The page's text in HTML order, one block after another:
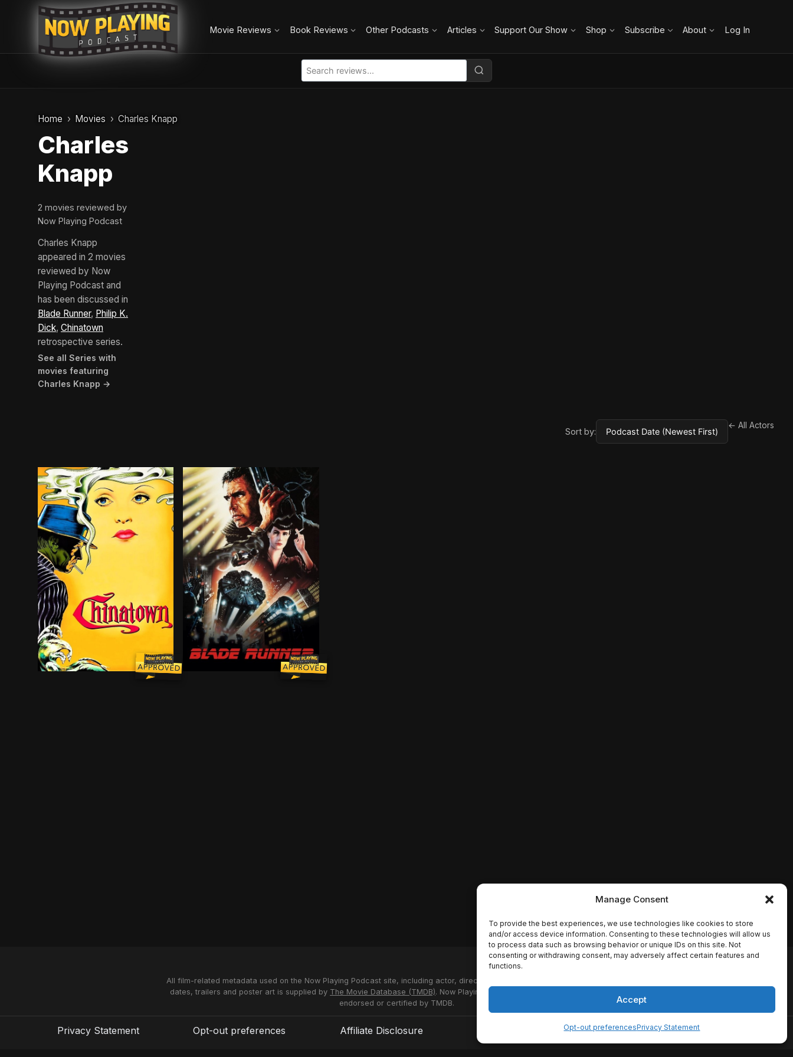
Manage Consent
To provide the best experiences, we use technologies like cookies to store
and/or access device information. Consenting to these technologies will allow us
to process data such as browsing behavior or unique IDs on this site. Not
consenting or withdrawing consent, may adversely affect certain features and
functions.
Accept
Opt-out preferencesPrivacy Statement
Movie Reviews Book Reviews Other Podcasts Articles Support Our Show Shop Subscribe About Log In
Home Movies Charles Knapp
Charles
Knapp
2 movies reviewed by
Now Playing Podcast
Charles Knapp
appeared in 2 movies
reviewed by Now
Playing Podcast and
has been discussed in
Blade Runner, Philip K.
Dick, Chinatown
retrospective series.
See all Series with
movies featuring
Charles Knapp →
Sort by:
← All Actors
Private eye Jake Gittes lives off of the murky moral climate of sunbaked, pre-World War II Southern California. Hired by a beautiful socialite to investigate
In the smog-choked dystopian Los Angeles of 2019, blade runner Rick Deckard is called out of retirement to terminate a
All film-related metadata used on the Now Playing Podcast site, including actor, director and studio names, synopses, release
dates, trailers and poster art is supplied by The Movie Database (TMDB). Now Playing Podcast uses the TMDB API but is not
endorsed or certified by TMDB.
Privacy Statement Opt-out preferences Affiliate Disclosure Disclaimer